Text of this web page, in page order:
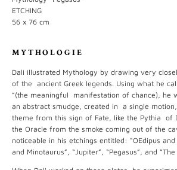
ETCHING
56 x 76 cm
MYTHOLOGIE
Dali illustrated Mythology by drawing very
of the ancient Greek legends. Using what he
”(the meaningful manifestation of chance), he
an abstract smudge, created in a single
theme from this sign of Fate, like the Pythia of
the Oracle from the smoke coming out of the
noticeable in his etchings entitled: “OEdipus and
and Minotaurus”, “Jupiter”, “Pegasus”, and